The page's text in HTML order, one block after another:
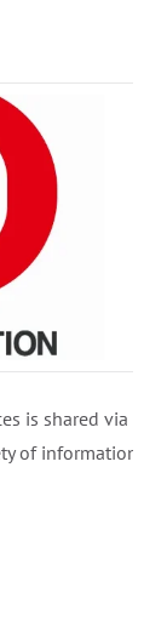
is shared via
of information